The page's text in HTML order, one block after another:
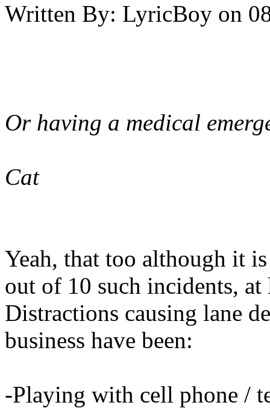
Written By: LyricBoy on
Or having a medical
Cat
Yeah, that too although it
out of 10 such incidents,
Distractions causing lane
business have been:
-Playing with cell phone /